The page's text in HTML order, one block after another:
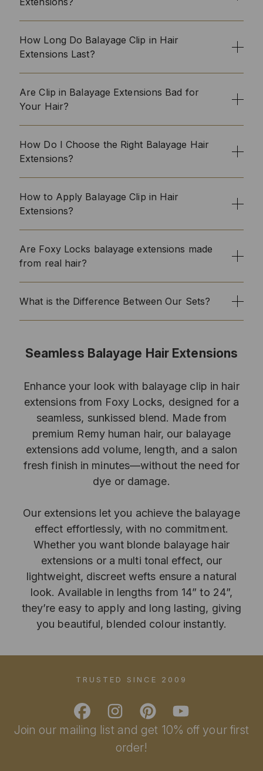
How Long Do Balayage Clip in Hair
Extensions Last?
Are Clip in Balayage Extensions Bad for
Your Hair?
How Do I Choose the Right Balayage Hair
Extensions?
How to Apply Balayage Clip in Hair
Extensions?
Are Foxy Locks balayage extensions made
from real hair?
What is the Difference Between Our Sets?
Seamless Balayage Hair Extensions
Enhance your look with balayage clip in hair
extensions from Foxy Locks, designed for a
seamless, sunkissed blend. Made from
premium Remy human hair, our balayage
extensions add volume, length, and a salon
fresh finish in minutes—without the need for
dye or damage.
Our extensions let you achieve the balayage
effect effortlessly, with no commitment.
Whether you want blonde balayage hair
extensions or a multi tonal effect, our
lightweight, discreet wefts ensure a natural
look. Available in lengths from 14” to 24”,
they’re easy to apply and long lasting, giving
you beautiful, blended colour instantly.
Join our mailing list and get 10% off your first
order!
TRUSTED SINCE 2009